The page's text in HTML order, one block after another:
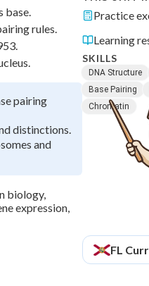
base.
rules.
pairing
distinctions.
and
biology,
expression,
Practice
Learning
SKILLS
DNA Structure
Base Pairing
Chromatin
FL